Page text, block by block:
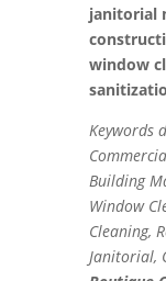
janitorial
window
Keywords
Building
Window
Cleaning,
Janitorial,